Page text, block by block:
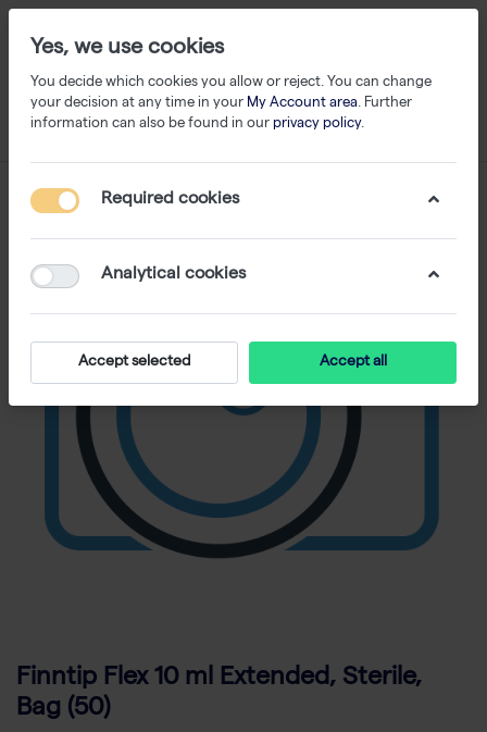
Finntip Flex 10 ml Extended, Sterile,
Bag (50)
Yes, we use cookies
You decide which cookies you allow or reject. You can change
your decision at any time in your My Account area. Further
information can also be found in our privacy policy.
Required cookies
Analytical cookies
Accept selected Accept all